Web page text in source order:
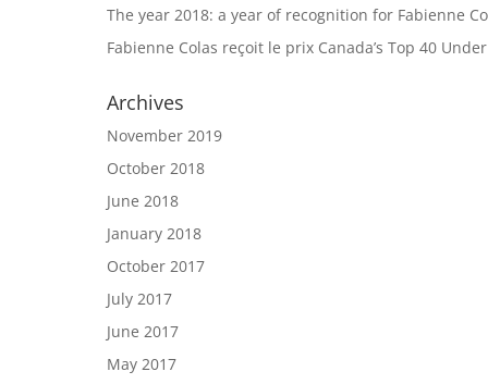
The year 2018: a year of recognition for Fabienne
Fabienne Colas reçoit le prix Canada’s Top 40
Archives
November 2019
October 2018
June 2018
January 2018
October 2017
July 2017
June 2017
May 2017